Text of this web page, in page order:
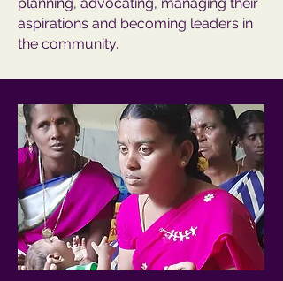
aspirations and becoming leaders in
the community.